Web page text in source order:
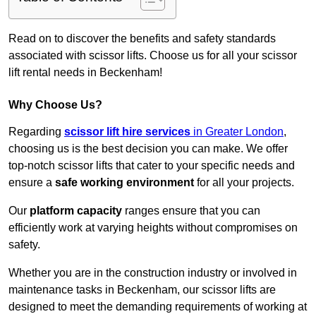
Read on to discover the benefits and safety standards
associated with scissor lifts. Choose us for all your scissor
lift rental needs in Beckenham!
Why Choose Us?
Regarding scissor lift hire services in Greater London,
choosing us is the best decision you can make. We offer
top-notch scissor lifts that cater to your specific needs and
ensure a safe working environment for all your projects.
Our platform capacity ranges ensure that you can
efficiently work at varying heights without compromises on
safety.
Whether you are in the construction industry or involved in
maintenance tasks in Beckenham, our scissor lifts are
designed to meet the demanding requirements of working at